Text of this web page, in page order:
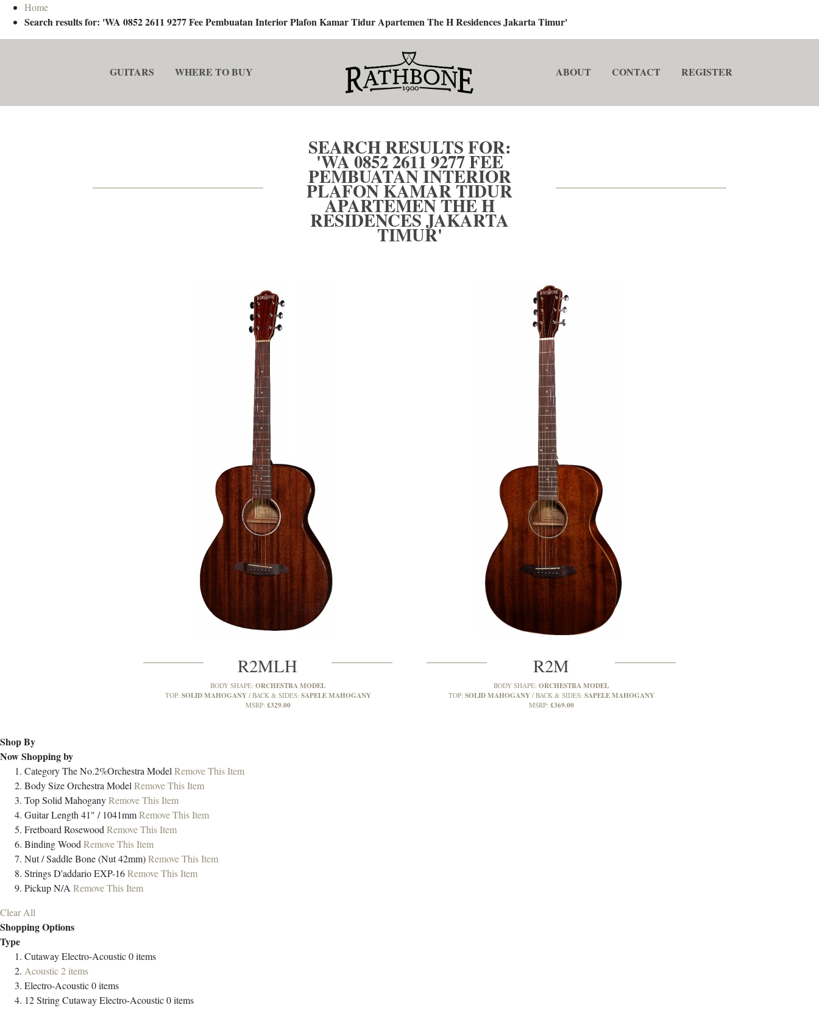
Home
Search results for: 'WA 0852 2611 9277 Fee Pembuatan Interior Plafon Kamar Tidur Apartemen The H Residences Jakarta Timur'
GUITARS WHERE TO BUY ABOUT CONTACT REGISTER
SEARCH RESULTS FOR:
'WA 0852 2611 9277 FEE
PEMBUATAN INTERIOR
PLAFON KAMAR TIDUR
APARTEMEN THE H
RESIDENCES JAKARTA
TIMUR'
R2MLH
BODY SHAPE: ORCHESTRA MODEL
TOP: SOLID MAHOGANY BACK & SIDES: SAPELE MAHOGANY
MSRP: £329.00
R2M
BODY SHAPE: ORCHESTRA MODEL
TOP: SOLID MAHOGANY BACK & SIDES: SAPELE MAHOGANY
MSRP: £369.00
Shop By
Now Shopping by
CategoryThe No.2%Orchestra Model Remove This Item
Body SizeOrchestra Model Remove This Item
TopSolid MahoganyRemove This Item
Guitar Length 41" / 1041mmRemove This Item
Fretboard Rosewood Remove This Item
BindingWood Remove This Item
Nut / SaddleBone (Nut 42mm)Remove This Item
StringsD'addario EXP-16Remove This Item
PickupN/A Remove This Item
Clear All
Shopping Options
Type
Cutaway Electro-Acoustic0items
Acoustic2 items
Electro-Acoustic0items
12 String Cutaway Electro-Acoustic0items